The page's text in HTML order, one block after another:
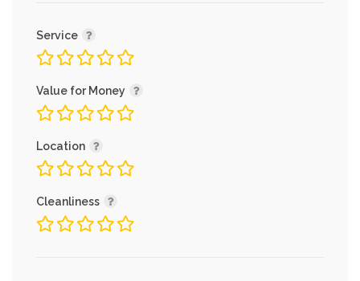
Service
Value for Money
Location
Cleanliness